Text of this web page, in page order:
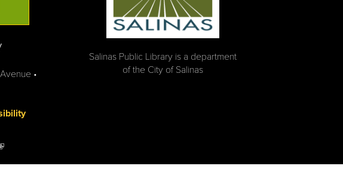
•
is external)
Salinas Public Library is a department
of the City of Salinas